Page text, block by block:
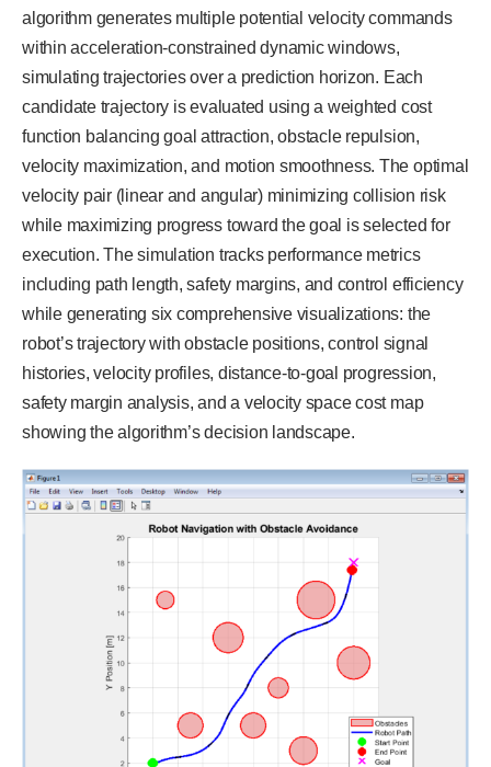
algorithm generates multiple potential velocity commands
within acceleration-constrained dynamic windows,
simulating trajectories over a prediction horizon. Each
candidate trajectory is evaluated using a weighted cost
function balancing goal attraction, obstacle repulsion,
velocity maximization, and motion smoothness. The optimal
velocity pair (linear and angular) minimizing collision risk
while maximizing progress toward the goal is selected for
execution. The simulation tracks performance metrics
including path length, safety margins, and control efficiency
while generating six comprehensive visualizations: the
robot’s trajectory with obstacle positions, control signal
histories, velocity profiles, distance-to-goal progression,
safety margin analysis, and a velocity space cost map
showing the algorithm’s decision landscape.